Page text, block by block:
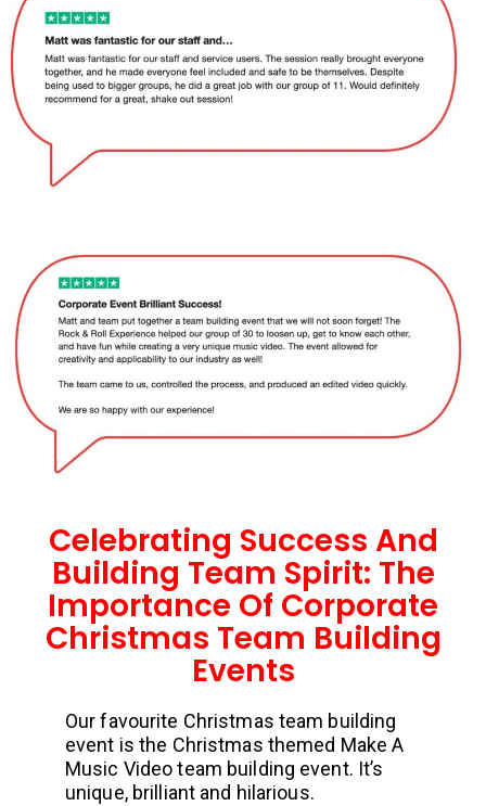
Celebrating Success And
Building Team Spirit: The
Importance Of Corporate
Christmas Team Building
Events
Our favourite Christmas team building
event is the Christmas themed Make A
Music Video team building event. It’s
unique, brilliant and hilarious.